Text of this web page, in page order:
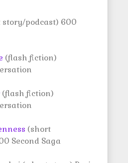
story/podcast) 600
(flash fiction)
(flash fiction)
(short
Second Saga